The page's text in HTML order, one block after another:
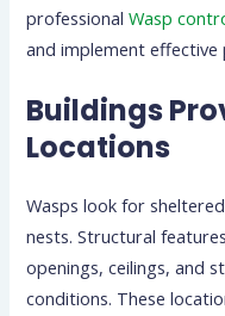
professionalWasp
and implement effective
Buildings
Locations
Wasps look for
nests. Structural
openings, ceilings, and
conditions. These